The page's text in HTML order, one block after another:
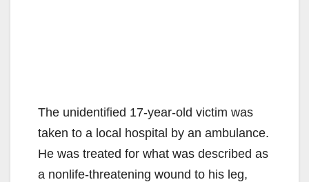
The unidentified 17-year-old victim was
taken to a local hospital by an ambulance.
He was treated for what was described as
a nonlife-threatening wound to his leg,